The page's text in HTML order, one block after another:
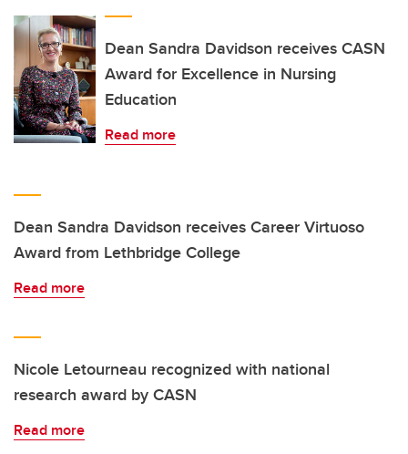
Dean Sandra Davidson receives CASN
Award for Excellence in Nursing
Education
Read more
Dean Sandra Davidson receives Career Virtuoso
Award from Lethbridge College
Read more
Nicole Letourneau recognized with national
research award by CASN
Read more